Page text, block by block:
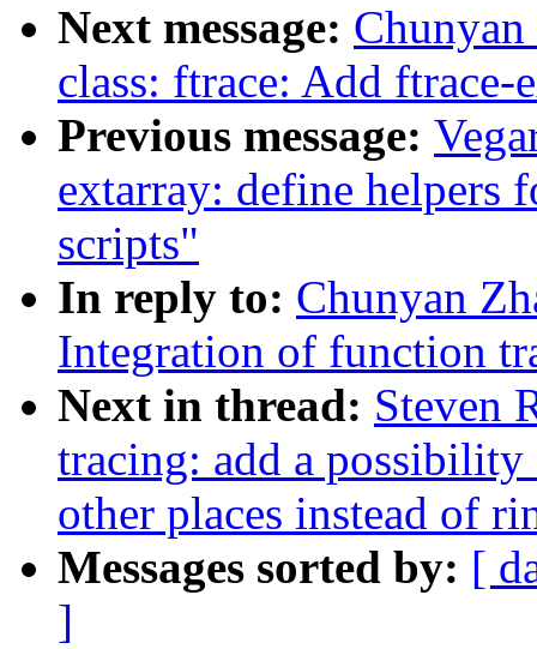
Next message:
class: ftrace: Add
Previous message:
extarray: define helpers
scripts"
In reply to: Chunyan
Integration of function
Next in thread: Steven
tracing: add a
other places instead of
Messages sorted by: [
]